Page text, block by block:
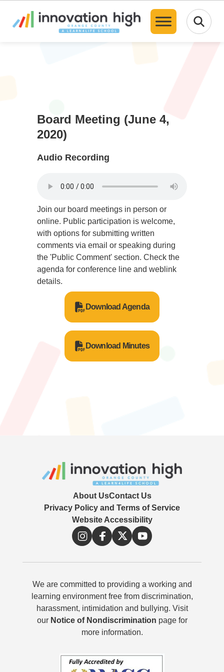
Translate
Board Meeting (June 4,
2020)
Audio Recording
Join our board meetings in person or
online. Public participation is welcome,
with options for submitting written
comments via email or speaking during
the 'Public Comment' section. Check the
agenda for conference line and weblink
details.
Download Agenda
Download Minutes
About UsContact Us
Privacy Policy and Terms of Service
Website Accessibility
We are committed to providing a working and
learning environment free from discrimination,
harassment, intimidation and bullying. Visit
our Notice of Nondiscrimination page for
more information.